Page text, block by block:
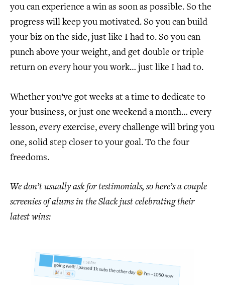
you can experience a win as soon as possible. So the
progress will keep you motivated. So you can build
your biz on the side, just like I had to. So you can
punch above your weight, and get double or triple
return on every hour you work… just like I had to.
Whether you’ve got weeks at a time to dedicate to
your business, or just one weekend a month… every
lesson, every exercise, every challenge will bring you
one, solid step closer to your goal. To the four
freedoms.
We don’t usually ask for testimonials, so here’s a couple
screenies of alums in the Slack just celebrating their
latest wins: